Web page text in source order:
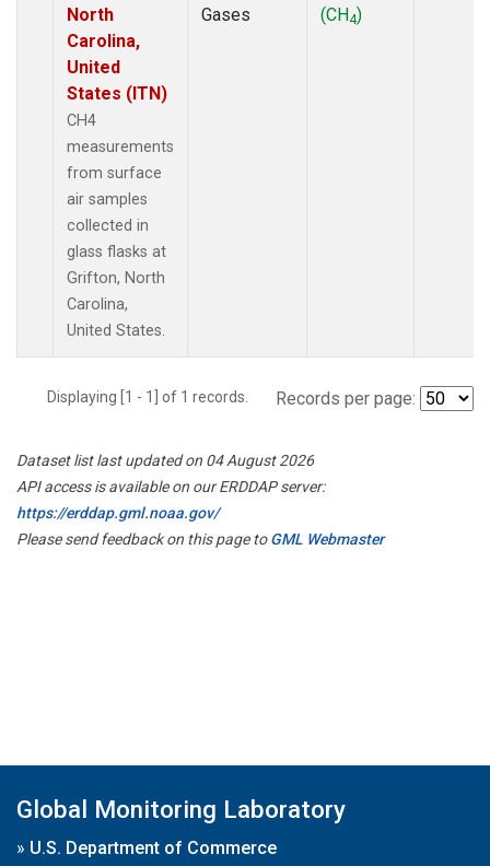
North
Carolina,
United
States (ITN)
CH4
measurements
from surface
air samples
collected in
glass flasks at
Grifton, North
Carolina,
United States.
Gases
(CH4)
Displaying [1 - 1] of 1 records. Records per page:
Dataset list last updated on 04 August 2026
API access is available on our ERDDAP server:
https://erddap.gml.noaa.gov/
Please send feedback on this page toGML Webmaster
Global Monitoring Laboratory
» U.S. Department of Commerce